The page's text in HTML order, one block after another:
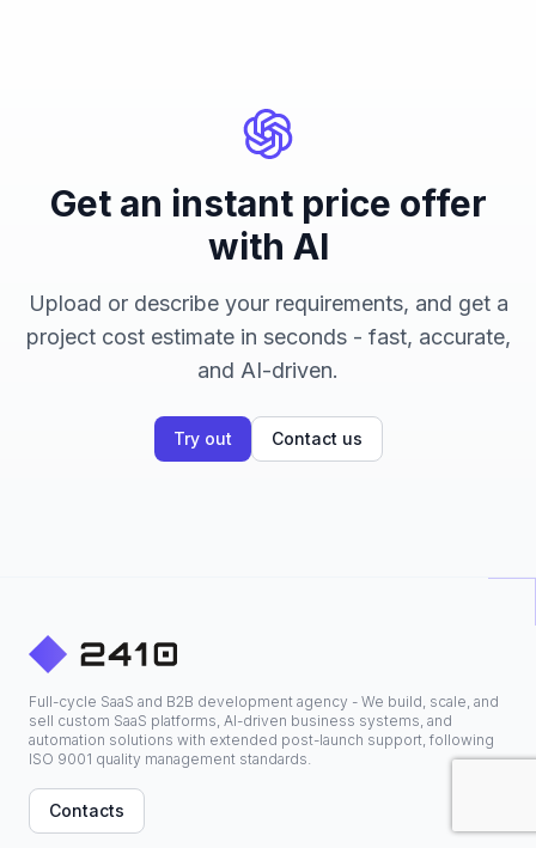
Get an instant price offer
with AI
Upload or describe your requirements, and get a
project cost estimate in seconds - fast, accurate,
and AI-driven.
Try out Contact us
Full-cycle SaaS and B2B development agency - We build, scale, and
sell custom SaaS platforms, AI-driven business systems, and
automation solutions with extended post-launch support, following
ISO 9001 quality management standards.
Contacts